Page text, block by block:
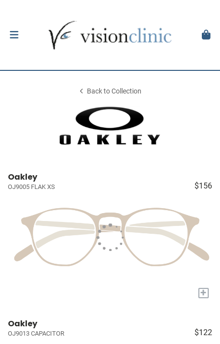
Back to Collection
Oakley
OJ9005 FLAK XS $156
+
Oakley
OJ9013 CAPACITOR $122